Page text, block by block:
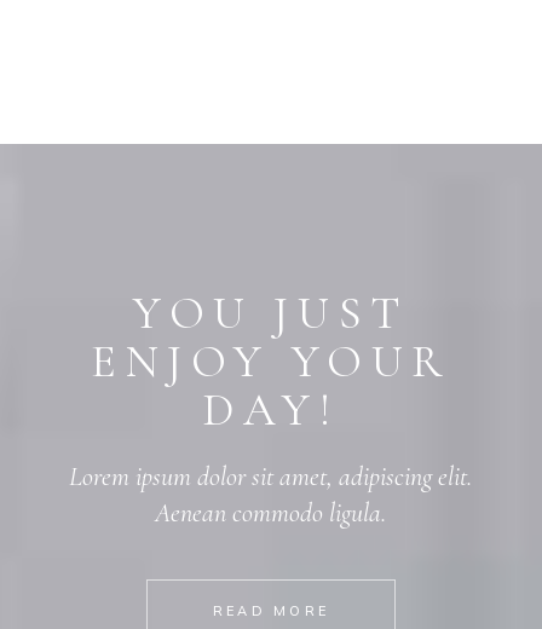
YOU JUST
ENJOY YOUR
DAY!
Lorem ipsum dolor sit amet, adipiscing elit.
Aenean commodo ligula.
READ MORE